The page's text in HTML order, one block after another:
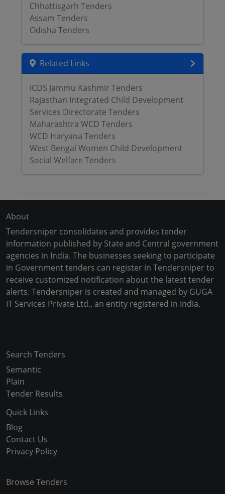
Chhattisgarh Tenders
Assam Tenders
Odisha Tenders
Related Links
ICDS Jammu Kashmir Tenders
Rajasthan Integrated Child Development
Services Directorate Tenders
Maharashtra WCD Tenders
WCD Haryana Tenders
West Bengal Women Child Development
Social Welfare Tenders
About
Tendersniper consolidates and provides tender
information published by State and Central government
agencies in India. The businesses seeking to participate
in Government tenders can register in Tendersniper to
receive customized notification about the latest tender
alerts. Tendersniper is created and managed by GUGA
IT Services Private Ltd., an entity registered in India.
Search Tenders
Semantic
Plain
Tender Results
Quick Links
Blog
Contact Us
Privacy Policy
Browse Tenders